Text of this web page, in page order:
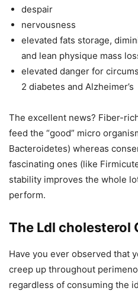
despair
nervousness
elevated fats storage,
and lean physique mass
elevated danger for
2 diabetes and Alzheimer’s
The excellent news? Fiber-
feed the “good” micro
Bacteroidetes) whereas
fascinating ones (like
stability improves the whole
perform.
The Ldl cholesterol
Have you ever observed that
creep up throughout
regardless of consuming the